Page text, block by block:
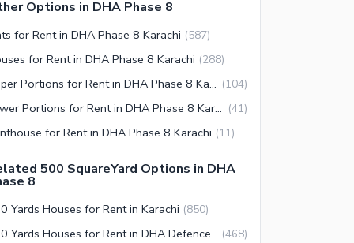
Options in DHA Phase 8
for Rent in DHA Phase 8 Karachi (587)
for Rent in DHA Phase 8 Karachi (288)
Upper Portions for Rent in DHA Phase 8 Karachi (104)
Lower Portions for Rent in DHA Phase 8 Karachi (41)
for Rent in DHA Phase 8 Karachi (11)
500 SquareYard Options in DHA
8
Yards Houses for Rent in Karachi (850)
500 Yards Houses for Rent in DHA Defence Karachi (468)